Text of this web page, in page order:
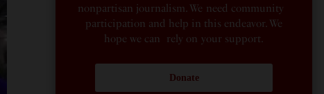
nonpartisan journalism. We need community
participation and help in this endeavor. We
hope we can rely on your support.
Donate